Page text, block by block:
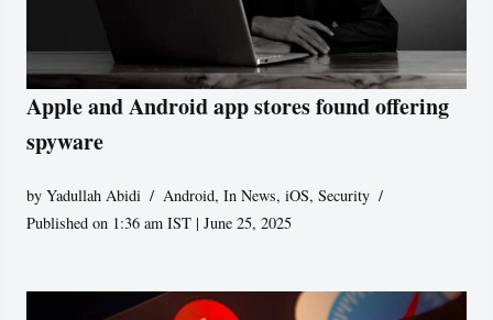
Apple and Android app stores found offering
spyware
byYadullah Abidi Android,In News,iOS,Security
Published on 1:36 am IST | June 25, 2025